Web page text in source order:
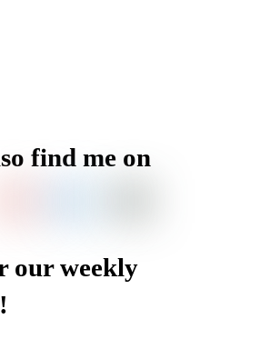
find me on
our weekly